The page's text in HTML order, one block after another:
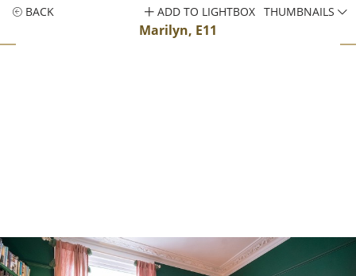
BACK
Marilyn, E11
ADD TO LIGHTBOX THUMBNAILS